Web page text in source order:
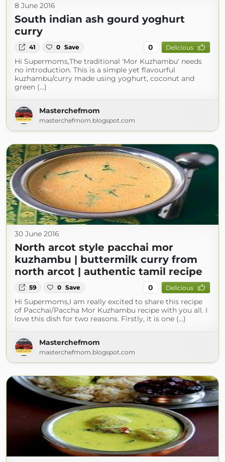
8 June 2016
South indian ash gourd yoghurt
curry
41 0 Save 0 Delicious
Hi Supermoms,The traditional 'Mor Kuzhambu' needs
no introduction. This is a simple yet flavourful
kuzhambu/curry made using yoghurt, coconut and
green (...)
Masterchefmom
masterchefmom.blogspot.com
30 June 2016
North arcot style pacchai mor
kuzhambu | buttermilk curry from
north arcot | authentic tamil recipe
59 0 Save 0 Delicious
Hi Supermoms,I am really excited to share this recipe
of Pacchai/Paccha Mor Kuzhambu recipe with you all. I
love this dish for two reasons. Firstly, it is one (...)
Masterchefmom
masterchefmom.blogspot.com